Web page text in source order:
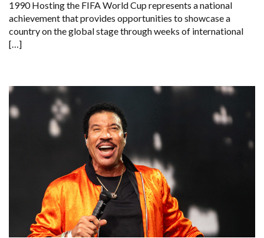
1990 Hosting the FIFA World Cup represents a national
achievement that provides opportunities to showcase a
country on the global stage through weeks of international
[…]